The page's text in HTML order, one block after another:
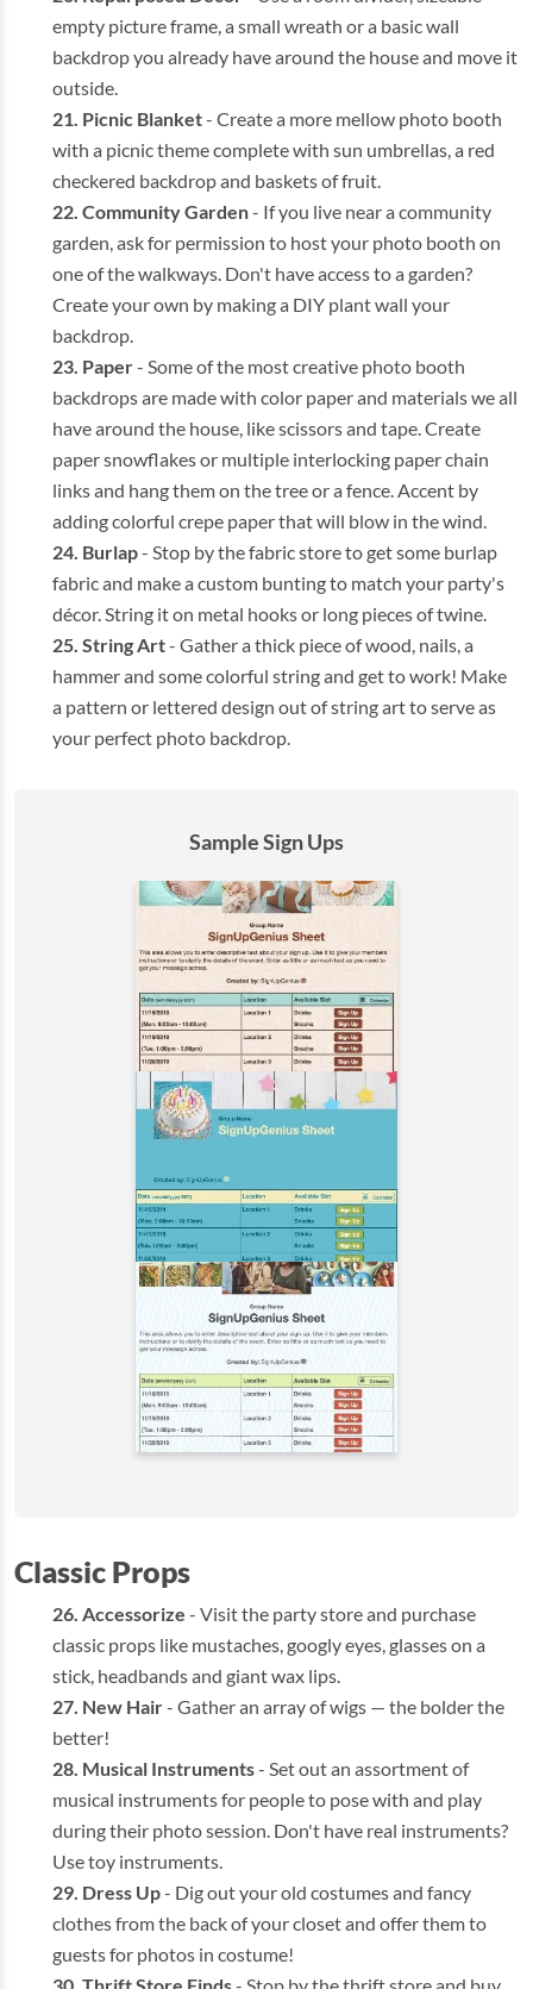
empty picture frame, a small wreath or a basic wall
backdrop you already have around the house and move it
outside.
Picnic Blanket- Create a more mellow photo booth
with a picnic theme complete with sun umbrellas, a red
checkered backdrop and baskets of fruit.
Community Garden- If you live near a community
garden, ask for permission to host your photo booth on
one of the walkways. Don't have access to a garden?
Create your own by making a DIY plant wall your
backdrop.
Paper- Some of the most creative photo booth
backdrops are made with color paper and materials we all
have around the house, like scissors and tape. Create
paper snowflakes or multiple interlocking paper chain
links and hang them on the tree or a fence. Accent by
adding colorful crepe paper that will blow in the wind.
Burlap- Stop by the fabric store to get some burlap
fabric and make a custom bunting to match your party's
décor. String it on metal hooks or long pieces of twine.
String Art- Gather a thick piece of wood, nails, a
hammer and some colorful string and get to work! Make
a pattern or lettered design out of string art to serve as
your perfect photo backdrop.
Sample Sign Ups
Classic Props
Accessorize - Visit the party store and purchase
classic props like mustaches, googly eyes, glasses on a
stick, headbands and giant wax lips.
New Hair- Gather an array of wigs — the bolder the
better!
Musical Instruments- Set out an assortment of
musical instruments for people to pose with and play
during their photo session. Don't have real instruments?
Use toy instruments.
Dress Up- Dig out your old costumes and fancy
clothes from the back of your closet and offer them to
guests for photos in costume!
Thrift Store Finds- Stop by the thrift store and buy